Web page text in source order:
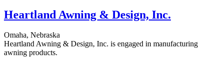
Heartland Awning & Design, Inc.
Omaha, Nebraska
Heartland Awning & Design, Inc. is engaged in manufacturing
awning products.